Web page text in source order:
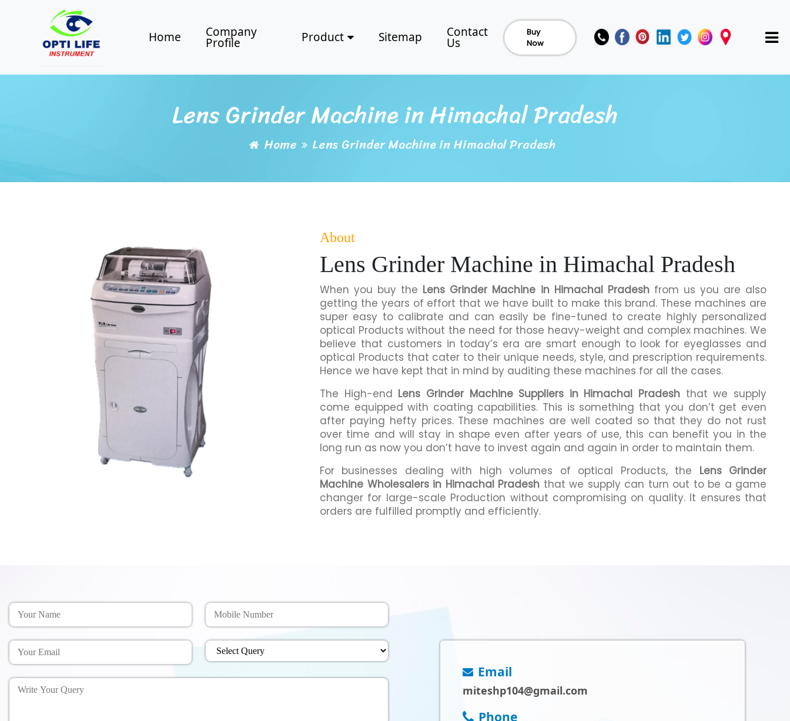
Home Company
Profile Product Sitemap Contact
Us
Buy
Now
Lens Grinder Machine in Himachal Pradesh
Home Lens Grinder Machine in Himachal Pradesh
About
Lens Grinder Machine in Himachal Pradesh
When you buy the Lens Grinder Machine in Himachal Pradeshfrom us you are also
getting the years of effort that we have built to make this brand. These machines are
super easy to calibrate and can easily be fine-tuned to create highly personalized
optical Products without the need for those heavy-weight and complex machines. We
believe that customers in today’s era are smart enough to look for eyeglasses and
optical Products that cater to their unique needs, style, and prescription requirements.
Hence we have kept that in mind by auditing these machines for all the cases.
The High-end Lens Grinder Machine Suppliers in Himachal Pradesh that we supply
come equipped with coating capabilities. This is something that you don’t get even
after paying hefty prices. These machines are well coated so that they do not rust
over time and will stay in shape even after years of use, this can benefit you in the
long run as now you don’t have to invest again and again in order to maintain them.
For businesses dealing with high volumes of optical Products, the Lens Grinder
Machine Wholesalers in Himachal Pradesh that we supply can turn out to be a game
changer for large-scale Production without compromising on quality. It ensures that
orders are fulfilled promptly and efficiently.
Email
miteshp104@gmail.com
Phone